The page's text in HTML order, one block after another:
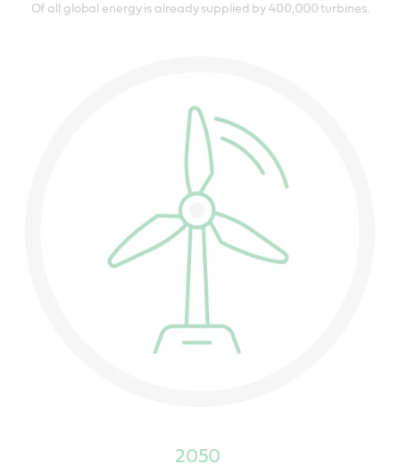
Of all global energy is already supplied by 400,000 turbines.
2050